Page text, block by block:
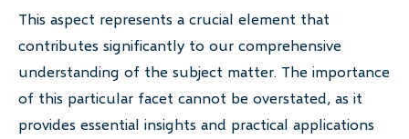
This aspect represents a crucial element that
contributes significantly to our comprehensive
understanding of the subject matter. The importance
of this particular facet cannot be overstated, as it
provides essential insights and practical applications